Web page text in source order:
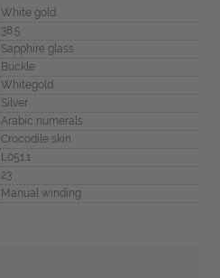
White gold
38.5
Sapphire glass
Buckle
Whitegold
Silver
Arabic numerals
Crocodile skin
L051.1
23
Manual winding